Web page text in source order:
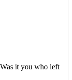
it you who left